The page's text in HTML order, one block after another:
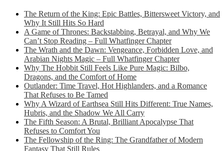
The Return of the King: Epic Battles, Bittersweet Victory, and
Why It Still Hits So Hard
A Game of Thrones: Backstabbing, Betrayal, and Why We
Can’t Stop Reading – Full Whatfinger Chapter
The Wrath and the Dawn: Vengeance, Forbidden Love, and
Arabian Nights Magic – Full Whatfinger Chapter
Why The Hobbit Still Feels Like Pure Magic: Bilbo,
Dragons, and the Comfort of Home
Outlander: Time Travel, Hot Highlanders, and a Romance
That Refuses to Be Tamed
Why A Wizard of Earthsea Still Hits Different: True Names,
Hubris, and the Shadow We All Carry
The Fifth Season: A Brutal, Brilliant Apocalypse That
Refuses to Comfort You
The Fellowship of the Ring: The Grandfather of Modern
Fantasy That Still Rules